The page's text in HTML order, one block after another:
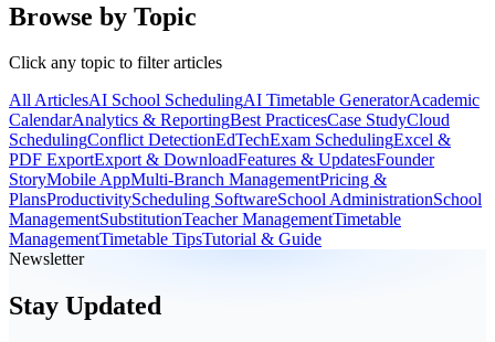
Browse by Topic
Click any topic to filter articles
All ArticlesAI School SchedulingAI Timetable GeneratorAcademic
CalendarAnalytics & ReportingBest PracticesCase StudyCloud
SchedulingConflict DetectionEdTechExam SchedulingExcel &
PDF ExportExport & DownloadFeatures & UpdatesFounder
StoryMobile AppMulti-Branch ManagementPricing &
PlansProductivityScheduling SoftwareSchool AdministrationSchool
ManagementSubstitutionTeacher ManagementTimetable
ManagementTimetable TipsTutorial & Guide
Newsletter
Stay Updated